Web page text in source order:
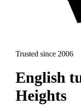
Trusted since 2006
English
Heights